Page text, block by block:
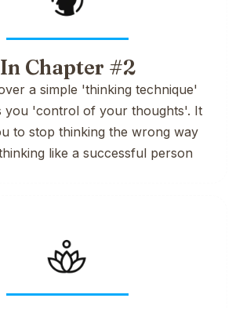
In Chapter #2
a simple 'thinking technique'
you 'control of your thoughts'. It
to stop thinking the wrong way
like a successful person